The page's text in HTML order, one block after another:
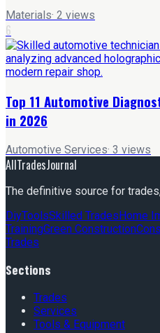
Materials· 2 views
6
Top 11 Automotive
in 2026
Automotive Services· 3 views
AllTradesJournal
The definitive source for
DiyToolsSkilled TradesHome
TrainingGreen Construction
Trades
Sections
Trades
Services
Tools & Equipment